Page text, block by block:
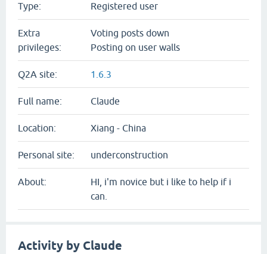
Type: Registered user
Extra
privileges:
Voting posts down
Posting on user walls
Q2A site: 1.6.3
Full name: Claude
Location: Xiang - China
Personal site: underconstruction
About:
HI, i'm novice but i like to help if i
can.
Activity by Claude